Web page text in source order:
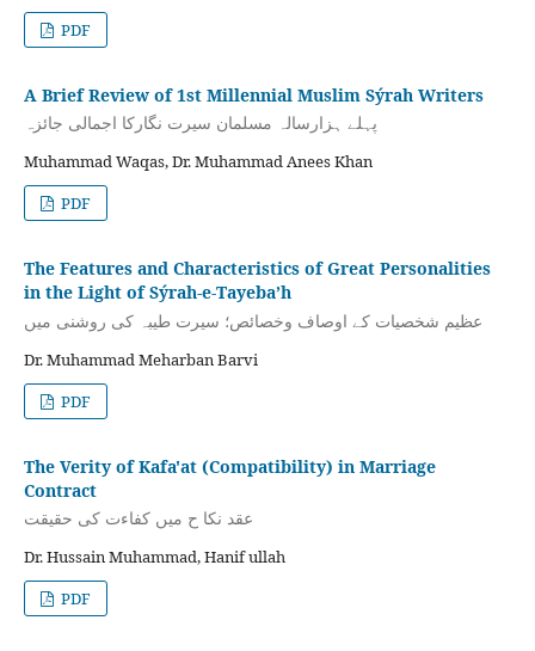
PDF
A Brief Review of 1st Millennial Muslim Sýrah Writers
پہلے ہزارسالہ مسلمان سیرت نگارکا اجمالی جائزہ
Muhammad Waqas, Dr. Muhammad Anees Khan
PDF
The Features and Characteristics of Great Personalities
in the Light of Sýrah-e-Tayeba’h
عظیم شخصیات کے اوصاف وخصائص؛ سیرت طیبہ کی روشنی میں
Dr. Muhammad Meharban Barvi
PDF
The Verity of Kafa'at (Compatibility) in Marriage
Contract
عقد نکا ح میں کفاءت کی حقیقت
Dr. Hussain Muhammad, Hanif ullah
PDF